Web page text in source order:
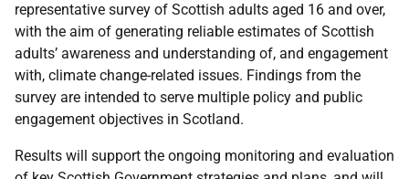
representative survey of Scottish adults aged 16 and over,
with the aim of generating reliable estimates of Scottish
adults’ awareness and understanding of, and engagement
with, climate change-related issues. Findings from the
survey are intended to serve multiple policy and public
engagement objectives in Scotland.
Results will support the ongoing monitoring and evaluation